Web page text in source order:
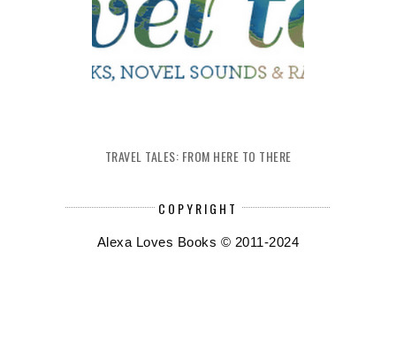
TRAVEL TALES: FROM HERE TO THERE
COPYRIGHT
Alexa Loves Books © 2011-2024